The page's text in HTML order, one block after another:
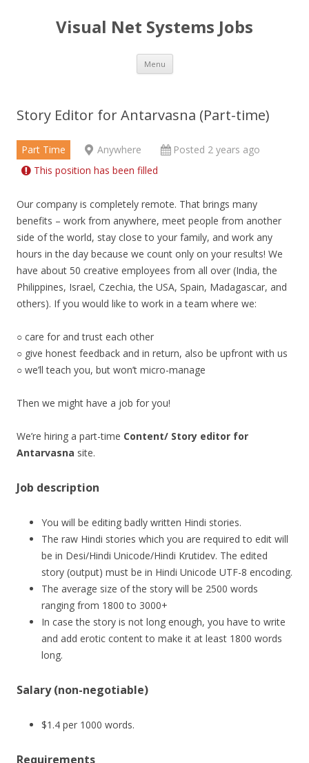
Visual Net Systems Jobs
Menu Skip
content
Story Editor for Antarvasna (Part-time)
Part Time Anywhere
Posted 2 years ago
This position has been filled
Our company is completely remote. That brings many
benefits – work from anywhere, meet people from another
side of the world, stay close to your family, and work any
hours in the day because we count only on your results! We
have about 50 creative employees from all over (India, the
Philippines, Israel, Czechia, the USA, Spain, Madagascar, and
others). If you would like to work in a team where we:
○ care for and trust each other
○ give honest feedback and in return, also be upfront with us
○ we’ll teach you, but won’t micro-manage
Then we might have a job for you!
We’re hiring a part-time Content/ Story editor for
Antarvasna site.
Job description
You will be editing badly written Hindi stories.
The raw Hindi stories which you are required to edit will
be in Desi/Hindi Unicode/Hindi Krutidev. The edited
story (output) must be in Hindi Unicode UTF-8 encoding.
The average size of the story will be 2500 words
ranging from 1800 to 3000+
In case the story is not long enough, you have to write
and add erotic content to make it at least 1800 words
long.
Salary (non-negotiable)
$1.4 per 1000 words.
Requirements